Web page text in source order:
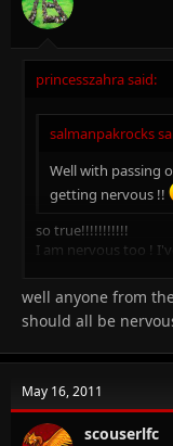
princesszahra said:
salmanpakrocks
Well with passing
getting nervous !!
so true!!!!!!!!!!!
I am nervous too !
answer a senior dr
well anyone from
should all be
May 16, 2011
scouserlfc